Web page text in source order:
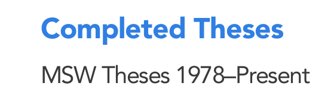
Completed Theses
MSW Theses 1978–Present